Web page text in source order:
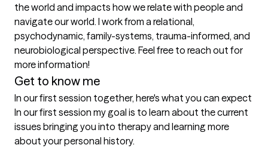
the world and impacts how we relate with people and
navigate our world. I work from a relational,
psychodynamic, family-systems, trauma-informed, and
neurobiological perspective. Feel free to reach out for
more information!
Get to know me
In our first session together, here's what you can expect
In our first session my goal is to learn about the current
issues bringing you into therapy and learning more
about your personal history.